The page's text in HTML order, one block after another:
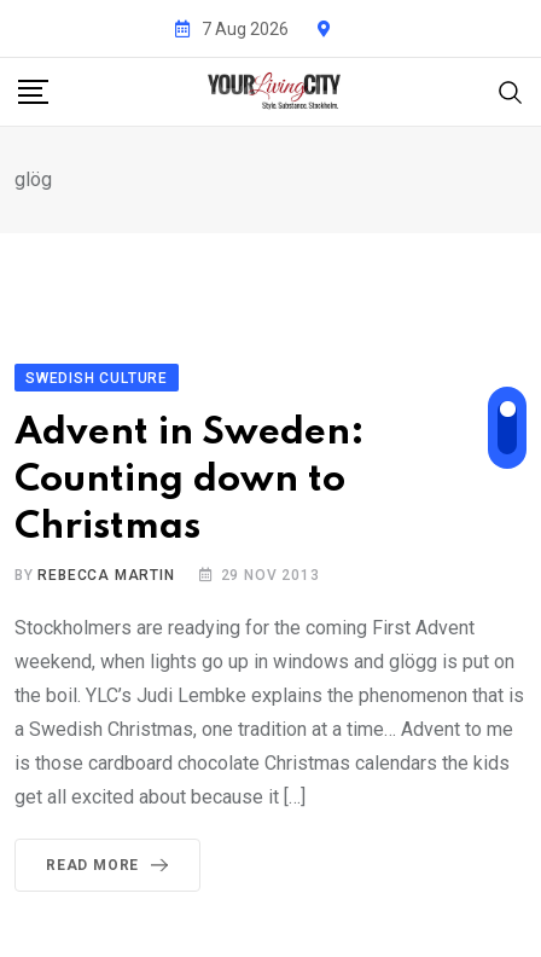
content
7 Aug 2026
glög
SWEDISH CULTURE
Advent in Sweden:
Counting down to
Christmas
BY REBECCA MARTIN 29 NOV 2013
Stockholmers are readying for the coming First Advent
weekend, when lights go up in windows and glögg is put on
the boil. YLC’s Judi Lembke explains the phenomenon that is
a Swedish Christmas, one tradition at a time… Advent to me
is those cardboard chocolate Christmas calendars the kids
get all excited about because it […]
READ MORE